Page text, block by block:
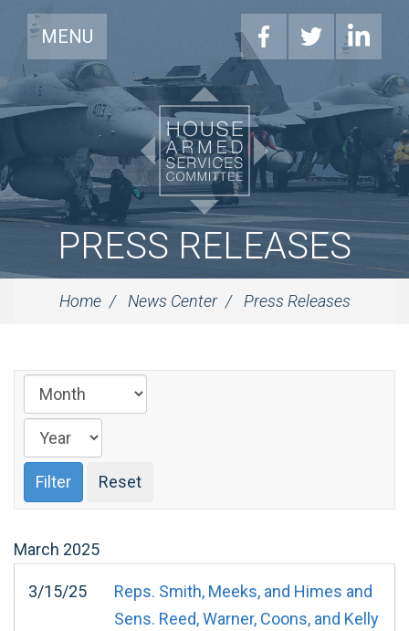
MENU
PRESS RELEASES
Home News Center Press Releases
March 2025
3/15/25
Reps. Smith, Meeks, and Himes and
Sens. Reed, Warner, Coons, and Kelly